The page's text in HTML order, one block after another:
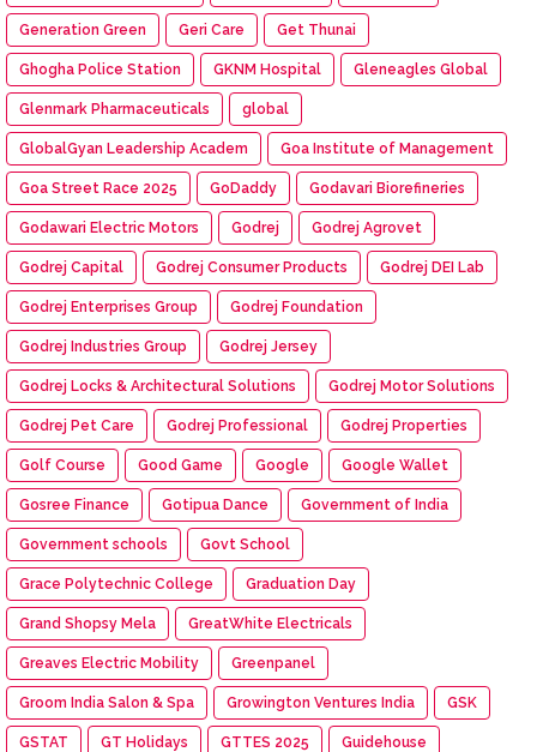
Generation Green Geri Care Get Thunai
Ghogha Police Station GKNM Hospital Gleneagles Global
Glenmark Pharmaceuticals global
GlobalGyan Leadership Academ Goa Institute of Management
Goa Street Race 2025 GoDaddy Godavari Biorefineries
Godawari Electric Motors Godrej Godrej Agrovet
Godrej Capital Godrej Consumer Products Godrej DEI Lab
Godrej Enterprises Group Godrej Foundation
Godrej Industries Group Godrej Jersey
Godrej Locks & Architectural Solutions Godrej Motor Solutions
Godrej Pet Care Godrej Professional Godrej Properties
Golf Course Good Game Google Google Wallet
Gosree Finance Gotipua Dance Government of India
Government schools Govt School
Grace Polytechnic College Graduation Day
Grand Shopsy Mela GreatWhite Electricals
Greaves Electric Mobility Greenpanel
Groom India Salon & Spa Growington Ventures India GSK
GSTAT GT Holidays GTTES 2025 Guidehouse